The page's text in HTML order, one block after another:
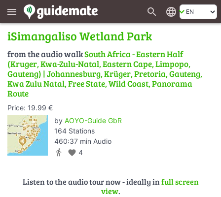
menu search language
iSimangaliso Wetland Park
from the audio walkSouth Africa - Eastern Half
(Kruger, Kwa-Zulu-Natal, Eastern Cape, Limpopo,
Gauteng) | Johannesburg, Krüger, Pretoria, Gauteng,
Kwa Zulu Natal, Free State, Wild Coast, Panorama
Route
Price: 19.99 €
by AOYO-Guide GbR
164 Stations
460:37 min Audio
directions_walk favorite 4
Listen to the audio tour now - ideally infull screen
view.